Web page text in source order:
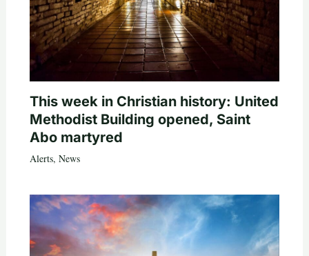
This week in Christian history: United
Methodist Building opened, Saint
Abo martyred
Alerts, News